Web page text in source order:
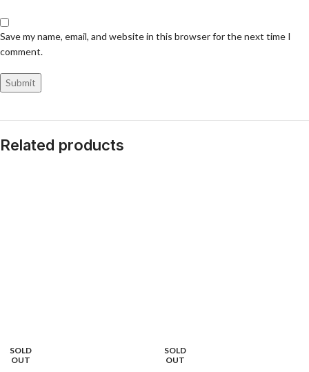
Save my name, email, and website in this browser for the next time I
comment.
Related products
SOLD
OUT
SOLD
OUT